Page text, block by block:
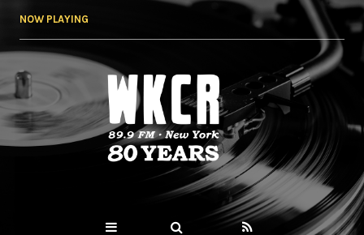
NOW PLAYING
WKCR 89.9FM
NY